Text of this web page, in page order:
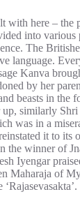
with here – the
into various
The
language.
Kanva
by her
beasts in the
similarly Shri
was in a
it to its
the winner of
Iyengar
Maharaja of